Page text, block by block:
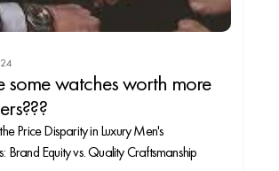
some watches worth more
Price Disparity in Luxury Men's
Brand Equity vs. Quality Craftsmanship